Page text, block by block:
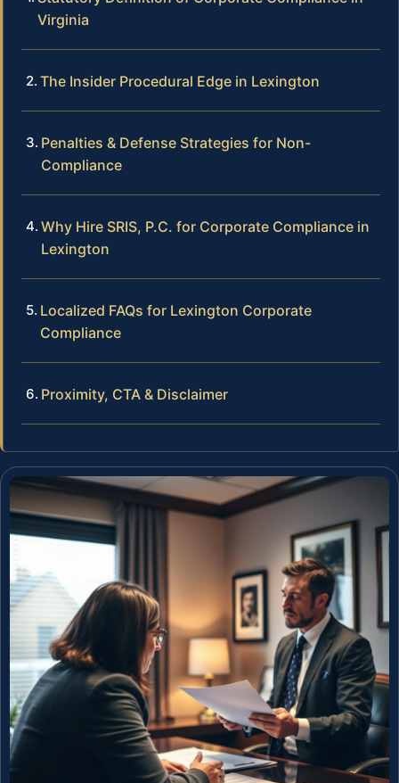
Virginia
The Insider Procedural Edge in Lexington
Penalties & Defense Strategies for Non-
Compliance
Why Hire SRIS, P.C. for Corporate Compliance in
Lexington
Localized FAQs for Lexington Corporate
Compliance
Proximity, CTA & Disclaimer